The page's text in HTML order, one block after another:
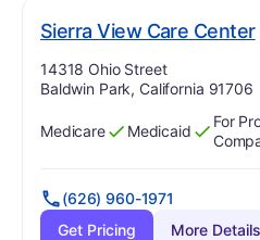
Sierra View Care Center
Address:
14318 Ohio Street
Baldwin Park, California 91706
Has
Medicare
?
Yes Has
Medicaid
?
Yes
For
(626) 960-1971
Get Pricing
More Details